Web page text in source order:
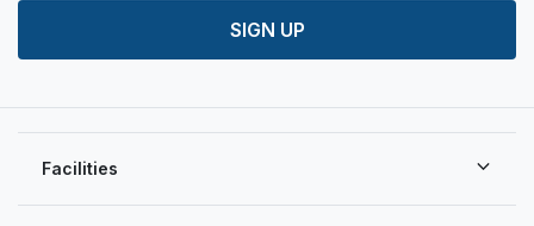
SIGN UP
Facilities